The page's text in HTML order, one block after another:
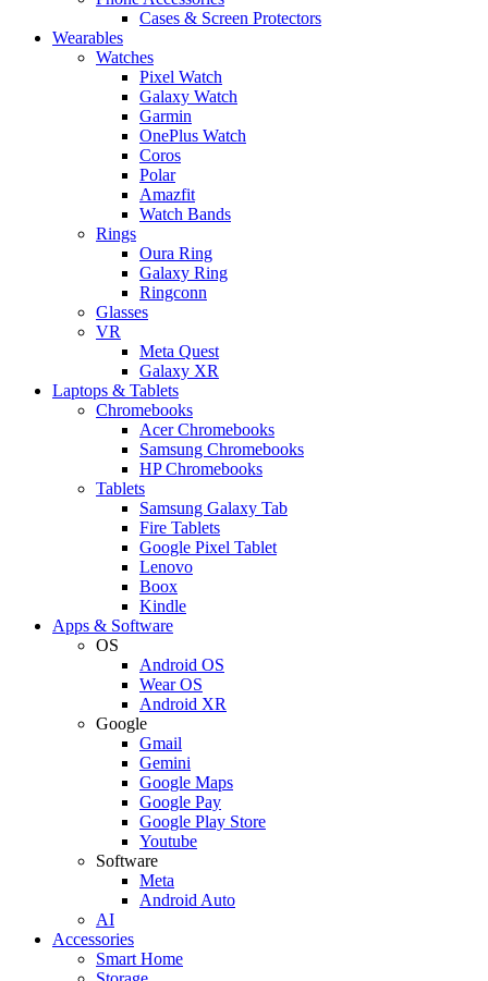
Cases & Screen Protectors
Wearables
Watches
Pixel Watch
Galaxy Watch
Garmin
OnePlus Watch
Coros
Polar
Amazfit
Watch Bands
Rings
Oura Ring
Galaxy Ring
Ringconn
Glasses
VR
Meta Quest
Galaxy XR
Laptops & Tablets
Chromebooks
Acer Chromebooks
Samsung Chromebooks
HP Chromebooks
Tablets
Samsung Galaxy Tab
Fire Tablets
Google Pixel Tablet
Lenovo
Boox
Kindle
Apps & Software
OS
Android OS
Wear OS
Android XR
Google
Gmail
Gemini
Google Maps
Google Pay
Google Play Store
Youtube
Software
Meta
Android Auto
AI
Accessories
Smart Home